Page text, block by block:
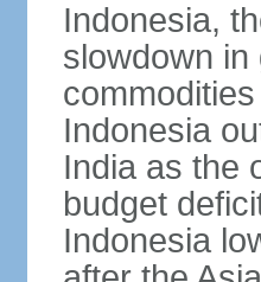
Indonesia,
slowdown
Indonesia
India as the
budget
Indonesia